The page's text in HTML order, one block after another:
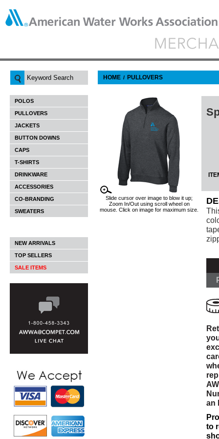
POLOS
PULLOVERS
JACKETS
BUTTON DOWNS
CAPS
T-SHIRTS
DRINKWARE
ACCESSORIES
CO-BRANDING
SWEATERS
NEW ARRIVALS
TOP SELLERS
SALE ITEMS
HOME / PULLOVERS
Slide cursor over image to blow it up;
Zoom In/Out using scroll wheel on
mouse. Click on image for maximum size.
an
to